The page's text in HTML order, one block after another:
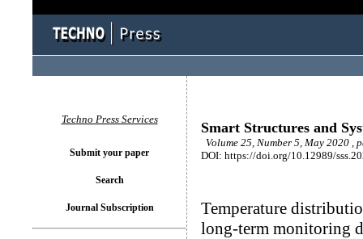
Smart Structures and
Volume 25, Number 5, May 2020 ,
DOI: https://doi.org/10.12989/
Temperature
long-term monitoring
Techno Press Services
Submit your paper
Search
Journal Subscription